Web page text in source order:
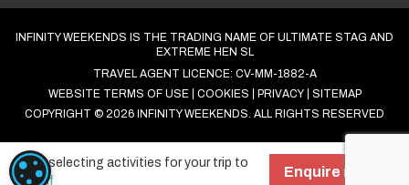
Start selecting activities for your trip to
Cardiff
Enquire now!
INFINITY WEEKENDS IS THE TRADING NAME OF ULTIMATE STAG AND
EXTREME HEN SL
TRAVEL AGENT LICENCE: CV-MM-1882-A
WEBSITE TERMS OF USE
COOKIES PRIVACY
SITEMAP
COPYRIGHT © 2026 INFINITY WEEKENDS. ALL RIGHTS RESERVED
COOKIE SETTINGS